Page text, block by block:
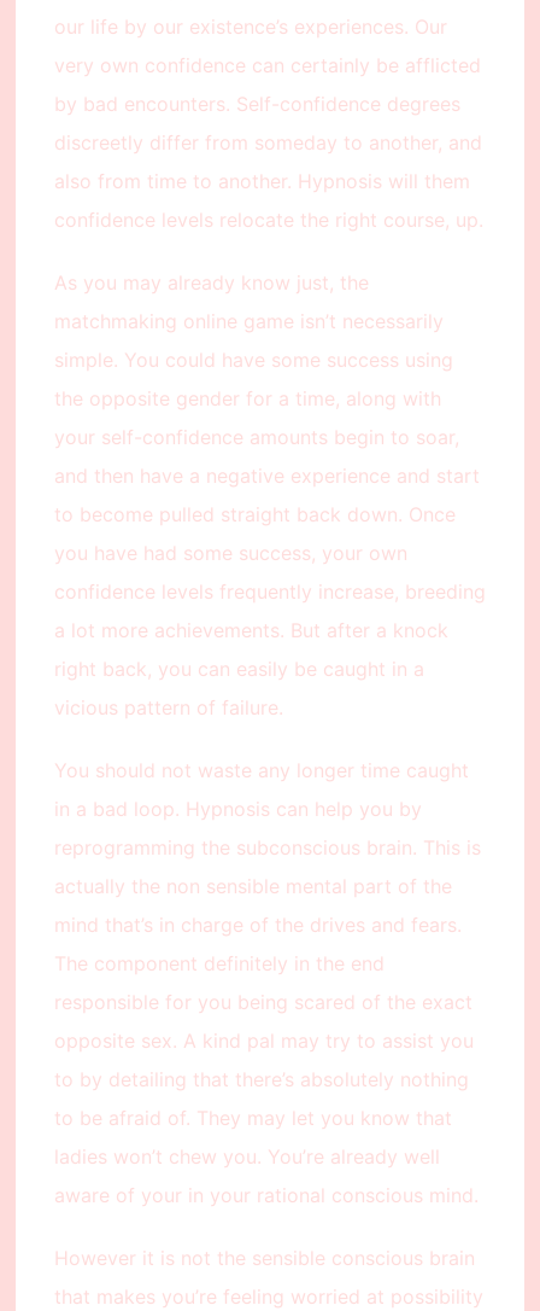
our life by our existence’s experiences. Our
very own confidence can certainly be afflicted
by bad encounters. Self-confidence degrees
discreetly differ from someday to another, and
also from time to another. Hypnosis will them
confidence levels relocate the right course, up.
As you may already know just, the
matchmaking online game isn’t necessarily
simple. You could have some success using
the opposite gender for a time, along with
your self-confidence amounts begin to soar,
and then have a negative experience and start
to become pulled straight back down. Once
you have had some success, your own
confidence levels frequently increase, breeding
a lot more achievements. But after a knock
right back, you can easily be caught in a
vicious pattern of failure.
You should not waste any longer time caught
in a bad loop. Hypnosis can help you by
reprogramming the subconscious brain. This is
actually the non sensible mental part of the
mind that’s in charge of the drives and fears.
The component definitely in the end
responsible for you being scared of the exact
opposite sex. A kind pal may try to assist you
to by detailing that there’s absolutely nothing
to be afraid of. They may let you know that
ladies won’t chew you. You’re already well
aware of your in your rational conscious mind.
However it is not the sensible conscious brain
that makes you’re feeling worried at possibility